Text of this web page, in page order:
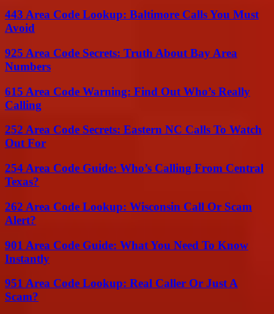
443 Area Code Lookup: Baltimore Calls You Must
Avoid
925 Area Code Secrets: Truth About Bay Area
Numbers
615 Area Code Warning: Find Out Who’s Really
Calling
252 Area Code Secrets: Eastern NC Calls To Watch
Out For
254 Area Code Guide: Who’s Calling From Central
Texas?
262 Area Code Lookup: Wisconsin Call Or Scam
Alert?
901 Area Code Guide: What You Need To Know
Instantly
951 Area Code Lookup: Real Caller Or Just A
Scam?